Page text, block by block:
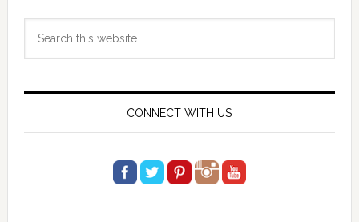
Primary
Sidebar
CONNECT WITH US